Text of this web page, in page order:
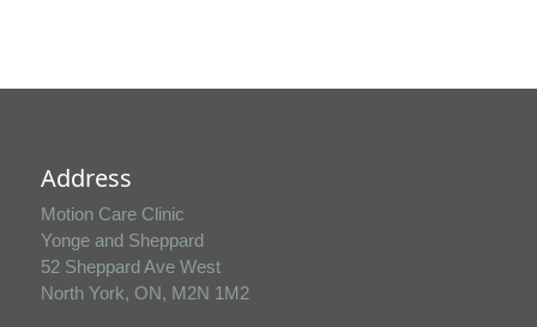
Address
Motion Care Clinic
Yonge and Sheppard
52 Sheppard Ave West
North York, ON, M2N 1M2